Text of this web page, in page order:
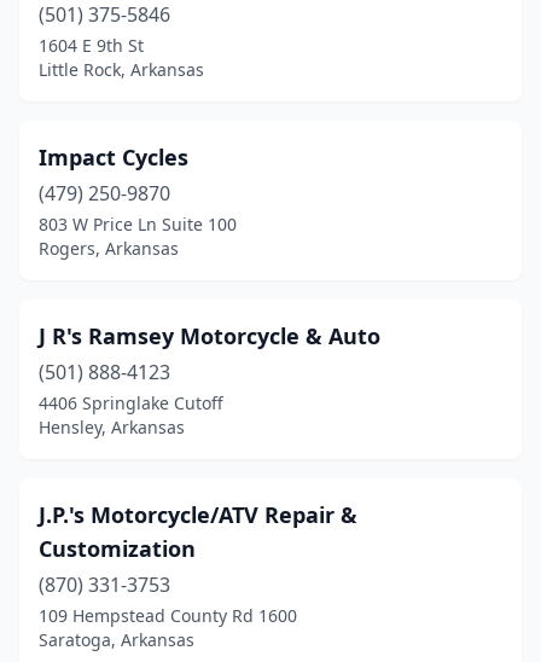
Dardanelle(1)
De Queen(1)
Drasco(2)
El Dorado
(1)
Farmington(1)
Fort Smith
Garfield(1)
Greenwood
Hardy(2)
Harrison (2)
Heber Springs(1)
(501) 375-5846
1604 E 9th St
Little Rock, Arkansas
Impact Cycles
(479) 250-9870
803 W Price Ln Suite 100
Rogers, Arkansas
J R's Ramsey Motorcycle & Auto
(501) 888-4123
4406 Springlake Cutoff
Hensley, Arkansas
J.P.'s Motorcycle/ATV Repair &
Customization
(870) 331-3753
109 Hempstead County Rd 1600
Saratoga, Arkansas